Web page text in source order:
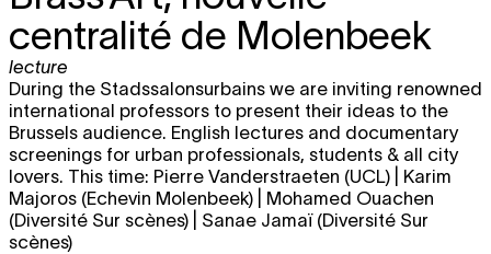
centralité de Molenbeek
lecture
During the Stadssalonsurbains we are inviting renowned
international professors to present their ideas to the
Brussels audience. English lectures and documentary
screenings for urban professionals, students & all city
lovers. This time: Pierre Vanderstraeten (UCL) | Karim
Majoros (Echevin Molenbeek) | Mohamed Ouachen
(Diversité Sur scènes) | Sanae Jamaï (Diversité Sur
scènes)